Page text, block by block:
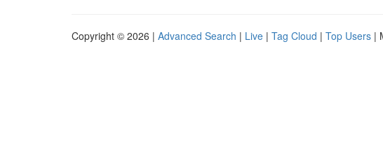
Copyright © 2026 | Advanced Search | Live | Tag Cloud | Top Users |